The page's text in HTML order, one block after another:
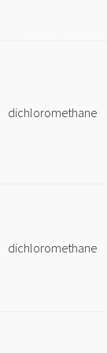
dichloromethane
dichloromethane